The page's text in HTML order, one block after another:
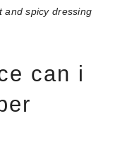
can i